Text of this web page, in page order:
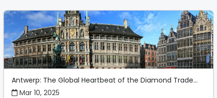
Antwerp: The Global Heartbeat of the Diamond Trade...
Mar 10, 2025